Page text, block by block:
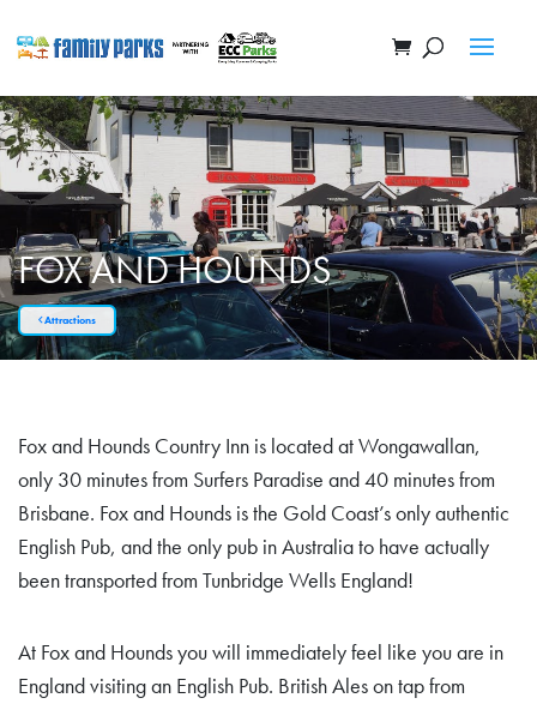
FOX AND HOUNDS
Attractions
Fox and Hounds Country Inn is located at Wongawallan,
only 30 minutes from Surfers Paradise and 40 minutes from
Brisbane. Fox and Hounds is the Gold Coast’s only authentic
English Pub, and the only pub in Australia to have actually
been transported from Tunbridge Wells England!
At Fox and Hounds you will immediately feel like you are in
England visiting an English Pub. British Ales on tap from